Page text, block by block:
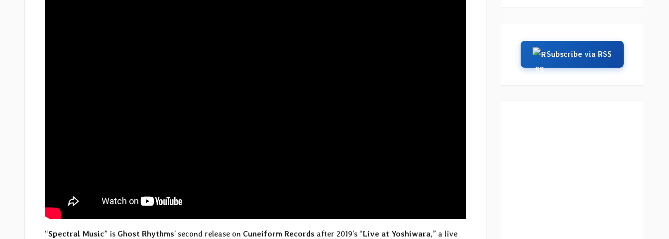
“Spectral Music” is Ghost Rhythms’ second release on Cuneiform Records after 2019’s “Live at Yoshiwara,” a live
Subscribe via RSS